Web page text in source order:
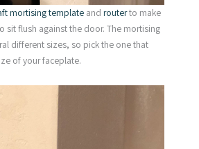
mortising template and routerto make
sit flush against the door. The mortising
different sizes, so pick the one that
of your faceplate.